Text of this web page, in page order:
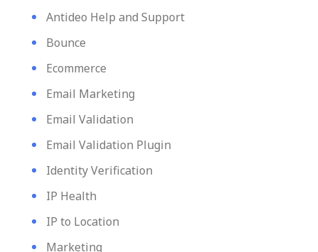
Antideo Help and Support
Bounce
Ecommerce
Email Marketing
Email Validation
Email Validation Plugin
Identity Verification
IP Health
IP to Location
Marketing